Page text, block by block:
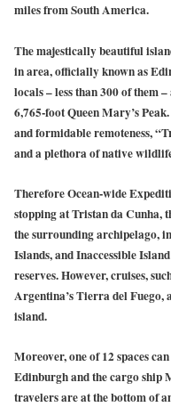
miles from South America.
The majestically beautiful
in area, officially known as
locals – less than 300 of them
6,765-foot Queen Mary’s
and formidable remoteness,
and a plethora of native
Therefore Ocean-wide
stopping at Tristan da Cunha,
the surrounding archipelago,
Islands, and Inaccessible
reserves. However, cruises,
Argentina’s Tierra del Fuego,
island.
Moreover, one of 12 spaces
Edinburgh and the cargo ship
travelers are at the bottom of